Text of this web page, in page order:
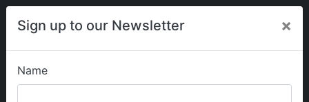
Sign up to our Newsletter ×
Name